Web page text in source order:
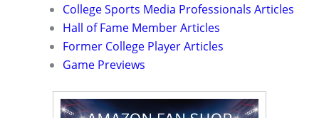
College Sports Media Professionals Articles
Hall of Fame Member Articles
Former College Player Articles
Game Previews